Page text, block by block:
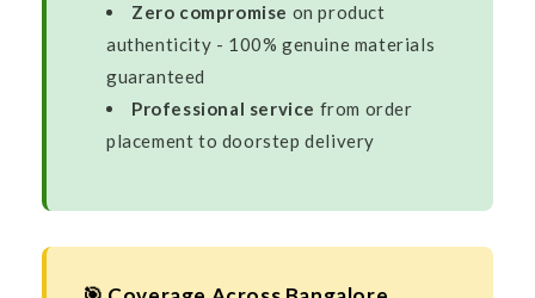
Zero compromise on product
authenticity - 100% genuine materials
guaranteed
Professional service from order
placement to doorstep delivery